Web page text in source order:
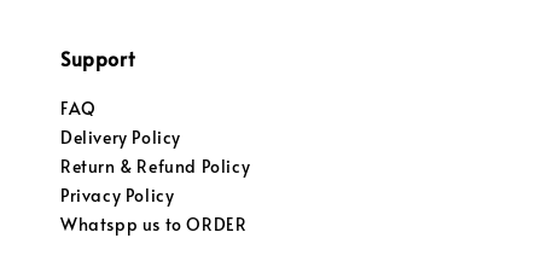
Support
FAQ
Delivery Policy
Return & Refund Policy
Privacy Policy
Whatspp us to ORDER